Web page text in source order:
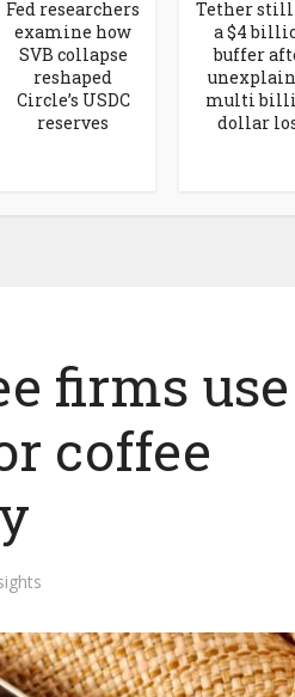
Fed researchers
examine how
SVB collapse
reshaped
Circle’s USDC
reserves
Tether still
a $4
buffer
multi
dollar
firms use
coffee